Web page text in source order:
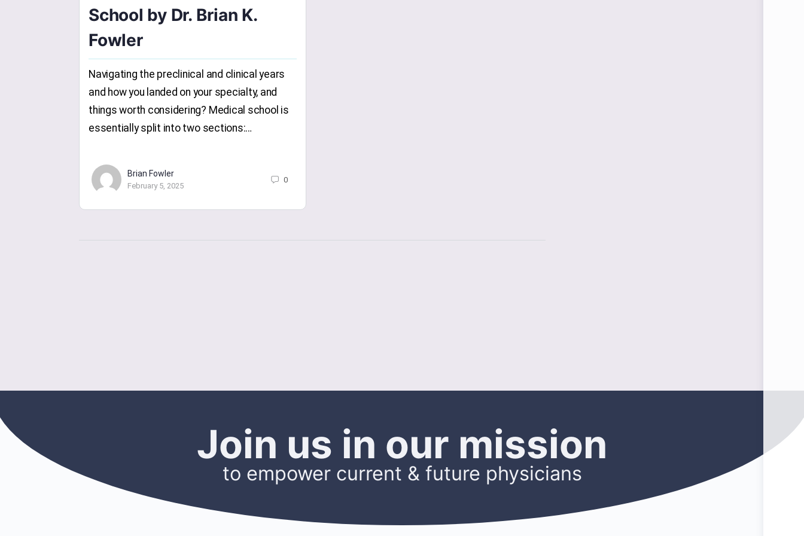
School by Dr. Brian K.
Fowler
Navigating the preclinical and clinical years
and how you landed on your specialty, and
things worth considering? Medical school is
essentially split into two sections:…
Brian Fowler
February 5, 2025
0
Join us in our mission
to empower current & future physicians